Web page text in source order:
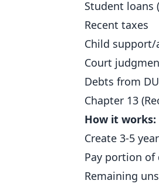
Student loans
Recent taxes
Child
Court
Debts from
Chapter 13
How it works:
Create 3-5
Pay portion of
Remaining